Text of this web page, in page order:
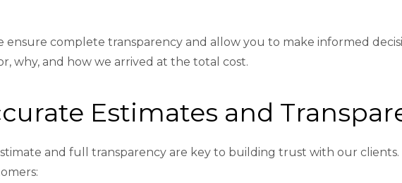
ensure complete transparency and allow you to make informed
why, and how we arrived at the total cost.
Estimates and
and full transparency are key to building trust with our